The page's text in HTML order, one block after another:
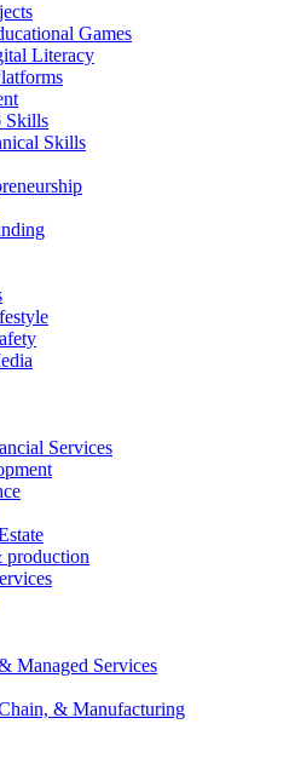
Games
Literacy
Skills
Skills
Services
production
Managed Services
& Manufacturing